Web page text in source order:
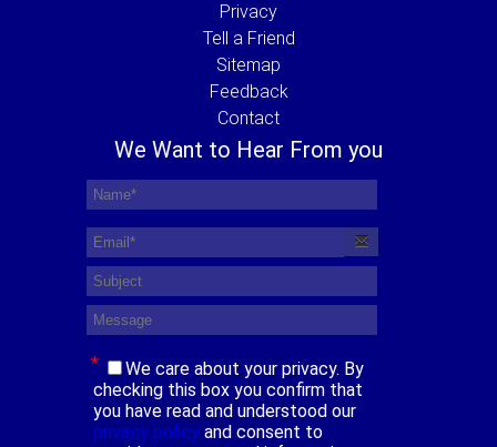
Privacy
Tell a Friend
Sitemap
Feedback
Contact
We Want to Hear From you
*
We care about your privacy. By
checking this box you confirm that
you have read and understood our
privacy policy and consent to